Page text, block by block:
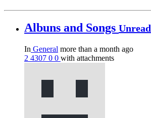
Albuns and Songs Unread
In General more than a month ago
2 4307 0 0 with attachments